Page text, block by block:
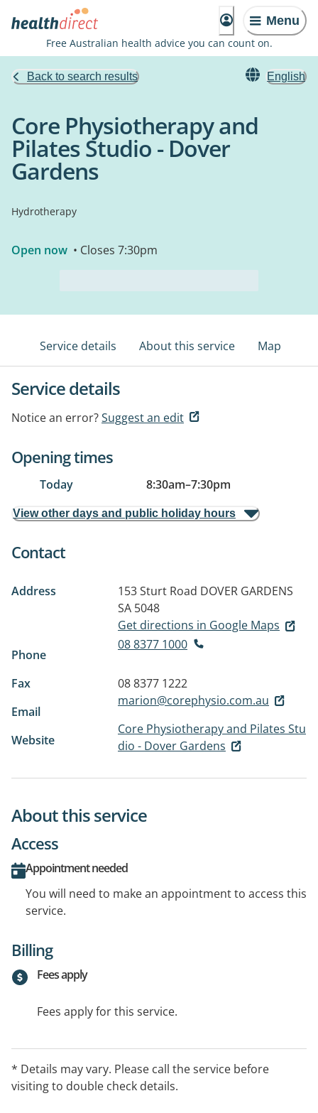
Menu
Free Australian health advice you can count on.
Back to search results English
Core Physiotherapy and
Pilates Studio - Dover
Gardens
Hydrotherapy
Open now • Closes 7:30pm
Service details About this service Map
Service details
Notice an error?Suggest an edit
Opening times
Today 8:30am–7:30pm
View other days and public holiday hours
Contact
Address 153 Sturt Road DOVER GARDENS
SA 5048
Get directions in Google Maps
Phone
08 8377 1000
Fax
08 8377 1222
Email
marion@corephysio.com.au
Website
Core Physiotherapy and Pilates Stu
dio - Dover Gardens
About this service
Access
Appointment needed
You will need to make an appointment to access this
service.
Billing
Fees apply
Fees apply for this service.
* Details may vary. Please call the service before
visiting to double check details.